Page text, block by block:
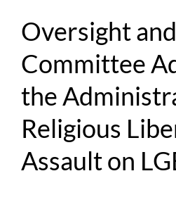
Donate
Become a Member
Transform Practice & Advocacy
Expand Capacity & Practice
Deepen Skills & Networks
Join the Movement
Oversight
Committee
the
Religious
Assault on